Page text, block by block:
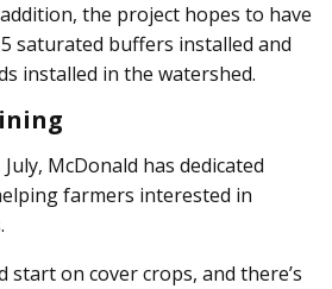
the project hopes to have
saturated buffers installed and
installed in the watershed.
McDonald has dedicated
farmers interested in
start on cover crops, and there’s